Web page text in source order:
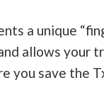
a unique
allows your
you save the